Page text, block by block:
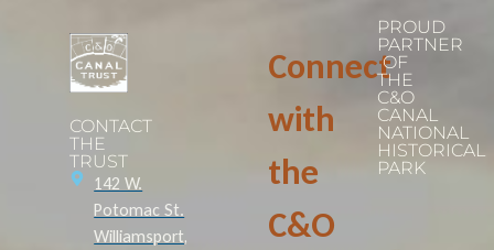
CONTACT
THE
TRUST
142 W.
Potomac St.
Williamsport,
Connect
with
the
C&O
PROUD
PARTNER
OF
THE
C&O
CANAL
NATIONAL
HISTORICAL
PARK